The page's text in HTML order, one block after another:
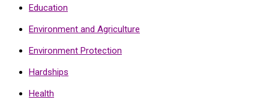
Education
Environment and Agriculture
Environment Protection
Hardships
Health